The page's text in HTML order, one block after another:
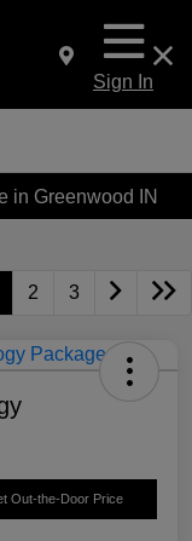
Sign In
in Greenwood IN
2 3
Out-the-Door Price